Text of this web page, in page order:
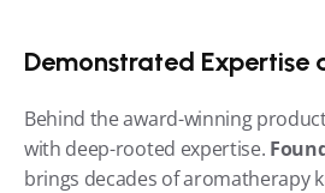
Demonstrated Expertise
Behind the award-winning
with deep-rooted expertise.
brings decades of aromatherapy